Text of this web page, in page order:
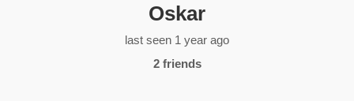
Oskar
last seen 1 year ago
2 friends